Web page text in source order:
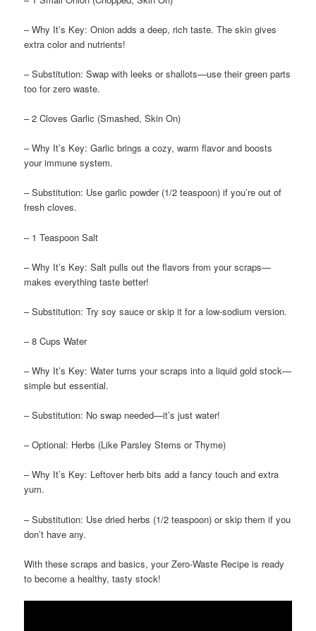
– Why It’s Key: Onion adds a deep, rich taste. The skin gives
extra color and nutrients!
– Substitution: Swap with leeks or shallots—use their green parts
too for zero waste.
– 2 Cloves Garlic (Smashed, Skin On)
– Why It’s Key: Garlic brings a cozy, warm flavor and boosts
your immune system.
– Substitution: Use garlic powder (1/2 teaspoon) if you’re out of
fresh cloves.
– 1 Teaspoon Salt
– Why It’s Key: Salt pulls out the flavors from your scraps—
makes everything taste better!
– Substitution: Try soy sauce or skip it for a low-sodium version.
– 8 Cups Water
– Why It’s Key: Water turns your scraps into a liquid gold stock—
simple but essential.
– Substitution: No swap needed—it’s just water!
– Optional: Herbs (Like Parsley Stems or Thyme)
– Why It’s Key: Leftover herb bits add a fancy touch and extra
yum.
– Substitution: Use dried herbs (1/2 teaspoon) or skip them if you
don’t have any.
With these scraps and basics, your Zero-Waste Recipe is ready
to become a healthy, tasty stock!